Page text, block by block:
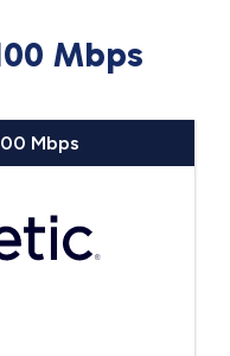
Mbps
Mbps